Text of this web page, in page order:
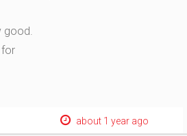
good.
for
about 1 year ago